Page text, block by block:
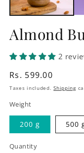
Almond
2
Regular
price
Rs. 599.00
Taxes included.Shipping
Weight
200 g 500
Quantity
Quantity